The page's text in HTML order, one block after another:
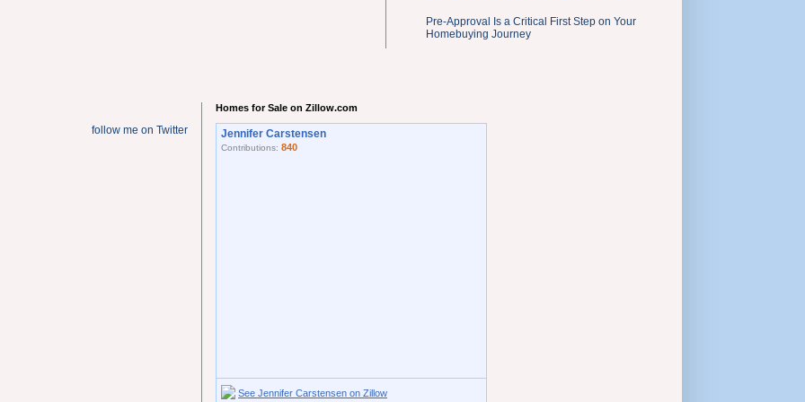
Pre-Approval Is a Critical First Step on Your
Homebuying Journey
follow me on Twitter
Homes for Sale on Zillow.com
Jennifer Carstensen
Contributions: 840
See Jennifer Carstensen on Zillow